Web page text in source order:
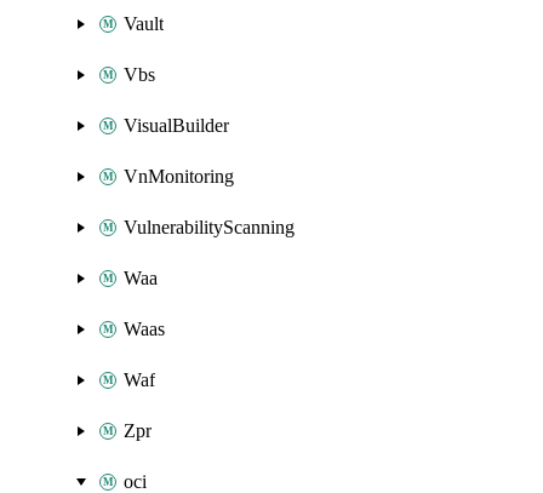
Vault
Vbs
VisualBuilder
VnMonitoring
VulnerabilityScanning
Waa
Waas
Waf
Zpr
oci